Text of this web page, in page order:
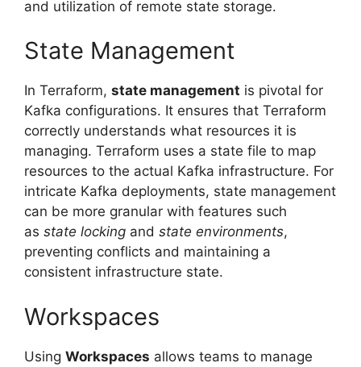
and utilization of remote state storage.
State Management
In Terraform, state management is pivotal for
Kafka configurations. It ensures that Terraform
correctly understands what resources it is
managing. Terraform uses a state file to map
resources to the actual Kafka infrastructure. For
intricate Kafka deployments, state management
can be more granular with features such
as state locking and state environments,
preventing conflicts and maintaining a
consistent infrastructure state.
Workspaces
Using Workspaces allows teams to manage